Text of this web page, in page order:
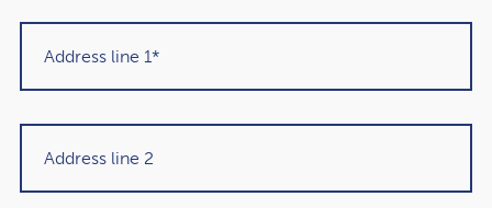
exactly where your money is invested. So, you’ll have less
control.
clear idea about how you want to invest, it could mean
that funds aren’t right for you or should only form a part of